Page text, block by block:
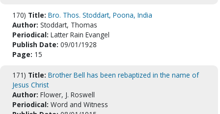
170) Title: Bro. Thos. Stoddart, Poona, India
Author: Stoddart, Thomas
Periodical: Latter Rain Evangel
Publish Date: 09/01/1928
Page: 15
171) Title: Brother Bell has been rebaptized in the name of
Jesus Christ
Author: Flower, J. Roswell
Periodical: Word and Witness